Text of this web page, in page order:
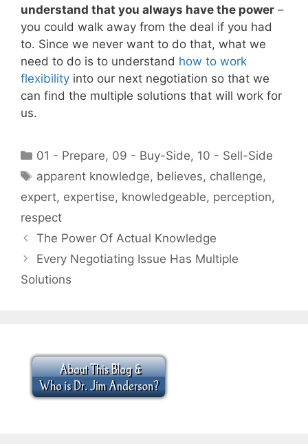
understand that you always have the power –
you could walk away from the deal if you had
to. Since we never want to do that, what we
need to do is to understand how to work
flexibility into our next negotiation so that we
can find the multiple solutions that will work for
us.
Categories
01 - Prepare, 09 - Buy-Side, 10 - Sell-Side
Tags
apparent knowledge, believes, challenge,
expert, expertise, knowledgeable, perception,
respect
The Power Of Actual Knowledge
Every Negotiating Issue Has Multiple
Solutions